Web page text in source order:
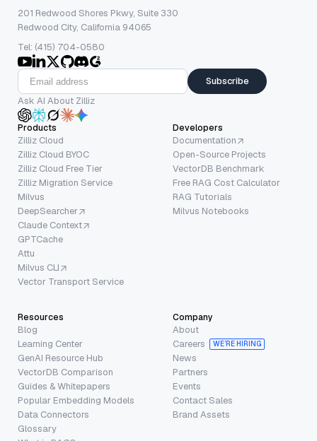
201 Redwood Shores Pkwy, Suite 330
Redwood City, California 94065
Tel: (415) 704-0580
Subscribe
Ask AI About Zilliz
Products
Zilliz Cloud
Zilliz Cloud BYOC
Zilliz Cloud Free Tier
Zilliz Migration Service
Milvus
DeepSearcher
Claude Context
GPTCache
Attu
Milvus CLI
Vector Transport Service
Developers
Documentation
Open-Source Projects
VectorDB Benchmark
Free RAG Cost Calculator
RAG Tutorials
Milvus Notebooks
Resources
Blog
Learning Center
GenAI Resource Hub
VectorDB Comparison
Guides & Whitepapers
Popular Embedding Models
Data Connectors
Glossary
Company
About
Careers
WE’RE HIRING
News
Partners
Events
Contact Sales
Brand Assets